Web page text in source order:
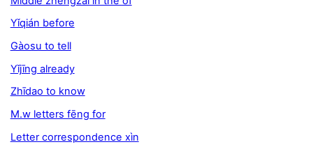
Yǐqián before
Gàosu to tell
Yǐjīng already
Zhīdao to know
M.w letters fēng for
Letter correspondence xìn